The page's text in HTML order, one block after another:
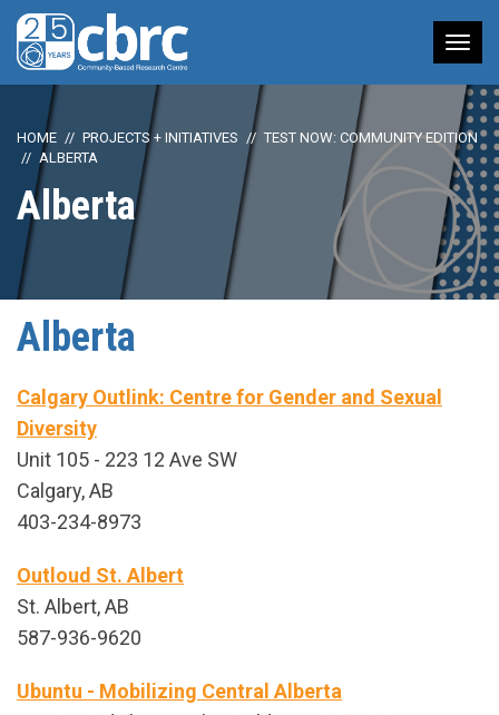
HOME PROJECTS + INITIATIVES
TEST NOW: COMMUNITY EDITION
ALBERTA
Alberta
Alberta
Calgary Outlink: Centre for Gender and Sexual
Diversity
Unit 105 - 223 12 Ave SW
Calgary, AB
403-234-8973
Outloud St. Albert
St. Albert, AB
587-936-9620
Ubuntu - Mobilizing Central Alberta